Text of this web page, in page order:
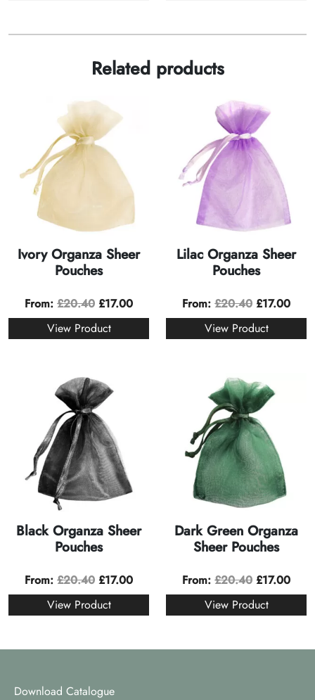
Related products
Ivory Organza Sheer
Pouches
From: £20.40 £17.00
View Product
Lilac Organza Sheer
Pouches
From: £20.40 £17.00
View Product
Black Organza Sheer
Pouches
From: £20.40 £17.00
View Product
Dark Green Organza
Sheer Pouches
From: £20.40 £17.00
View Product
Download Catalogue